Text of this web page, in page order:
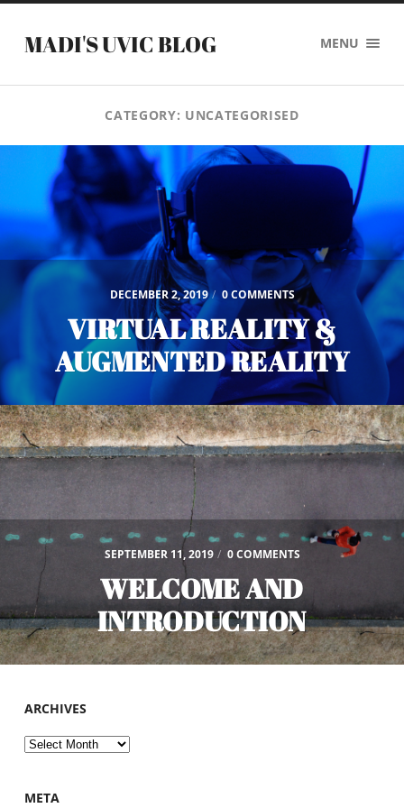
MADI'S UVIC BLOG MENU
CATEGORY: UNCATEGORISED
DECEMBER 2, 2019 / 0 COMMENTS
VIRTUAL REALITY &
AUGMENTED REALITY
SEPTEMBER 11, 2019 / 0 COMMENTS
WELCOME AND
INTRODUCTION
ARCHIVES
Archives
META